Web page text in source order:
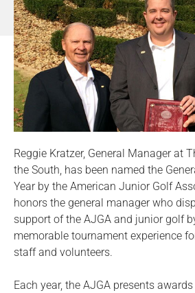
Reggie Kratzer, General Manager at
the South, has been named the
Year by the American Junior Golf
honors the general manager who
support of the AJGA and junior golf
memorable tournament experience
staff and volunteers.
Each year, the AJGA presents